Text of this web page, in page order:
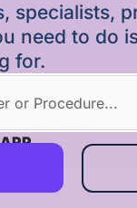
specialists,
need to do
for.